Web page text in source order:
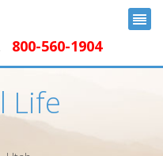
800-560-1904
Life